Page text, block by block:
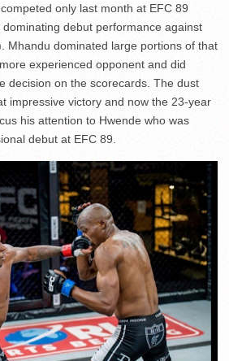
only last month at EFC 89
debut performance against
Mhandu dominated large portions of that
experienced opponent and did
decision on the scorecards. The dust
impressive victory and now the 23-year
his attention to Hwende who was
debut at EFC 89.